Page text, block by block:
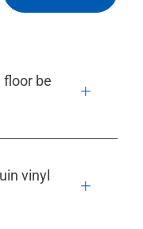
floor be
vinyl